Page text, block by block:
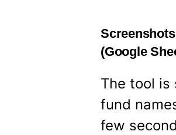
(Google
The tool is
fund
few